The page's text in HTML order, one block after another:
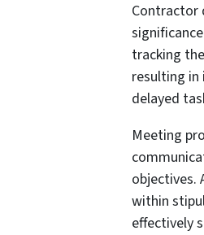
Contractor
tracking
resulting in
delayed
Meeting
objectives.
within
effectively